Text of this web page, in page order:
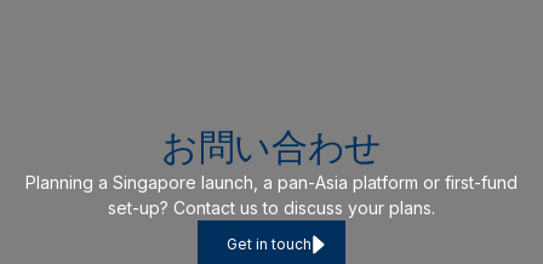
お問い合わせ
Planning a Singapore launch, a pan-Asia platform or first-fund
set-up? Contact us to discuss your plans.
Get in touch